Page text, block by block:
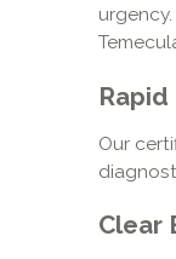
Rapid
Our
Clear